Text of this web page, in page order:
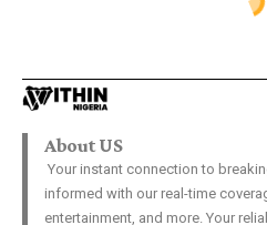
and her
Nigeria’s First
Justice
Last Updated: December 28, 2025 5:30 Pm
Samuel David